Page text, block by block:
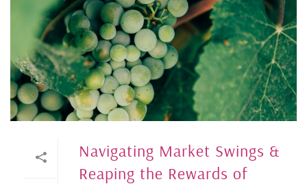
Navigating Market Swings &
Reaping the Rewards of